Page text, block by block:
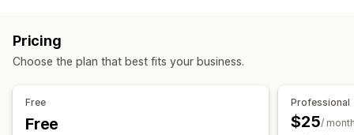
References
Bulk import and export
Metafields editor
Multi-language
Pricing
Choose the plan that best fits your business.
Free
Free
Professional
$25/